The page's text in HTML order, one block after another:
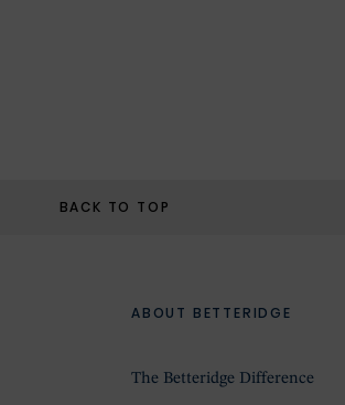
BACK TO TOP
ABOUT BETTERIDGE
The Betteridge Difference